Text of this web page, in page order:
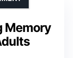
Memory